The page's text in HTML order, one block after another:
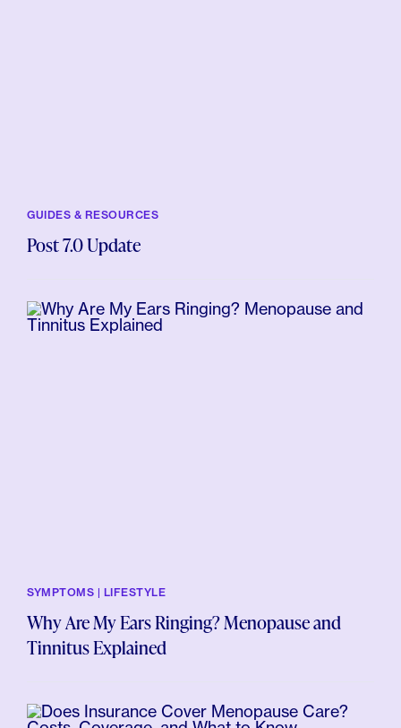
GUIDES & RESOURCES
Post 7.0 Update
SYMPTOMS | LIFESTYLE
Why Are My Ears Ringing? Menopause and
Tinnitus Explained